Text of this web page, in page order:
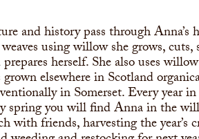
and history pass through Anna’s
using willow she grows, cuts,
herself. She also uses
grown elsewhere in Scotland
in Somerset. Every year
spring you will find Anna in the
with friends, harvesting the year’s